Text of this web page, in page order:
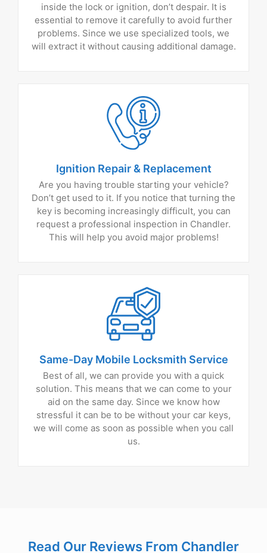
inside the lock or ignition, don’t despair. It is
essential to remove it carefully to avoid further
problems. Since we use specialized tools, we
will extract it without causing additional damage.
Ignition Repair & Replacement
Are you having trouble starting your vehicle?
Don’t get used to it. If you notice that turning the
key is becoming increasingly difficult, you can
request a professional inspection in Chandler.
This will help you avoid major problems!
Same-Day Mobile Locksmith Service
Best of all, we can provide you with a quick
solution. This means that we can come to your
aid on the same day. Since we know how
stressful it can be to be without your car keys,
we will come as soon as possible when you call
us.
Read Our Reviews From Chandler